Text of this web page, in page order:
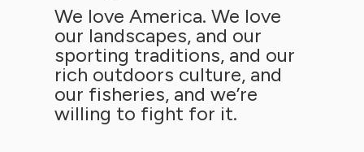
We love America. We love
our landscapes, and our
sporting traditions, and our
rich outdoors culture, and
our fisheries, and we’re
willing to fight for it.